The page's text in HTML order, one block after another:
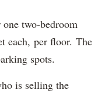
two-bedroom
each, per floor. The
spots.
is selling the